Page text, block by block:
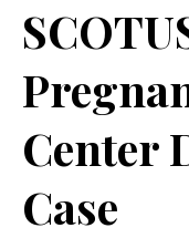
Center
Case